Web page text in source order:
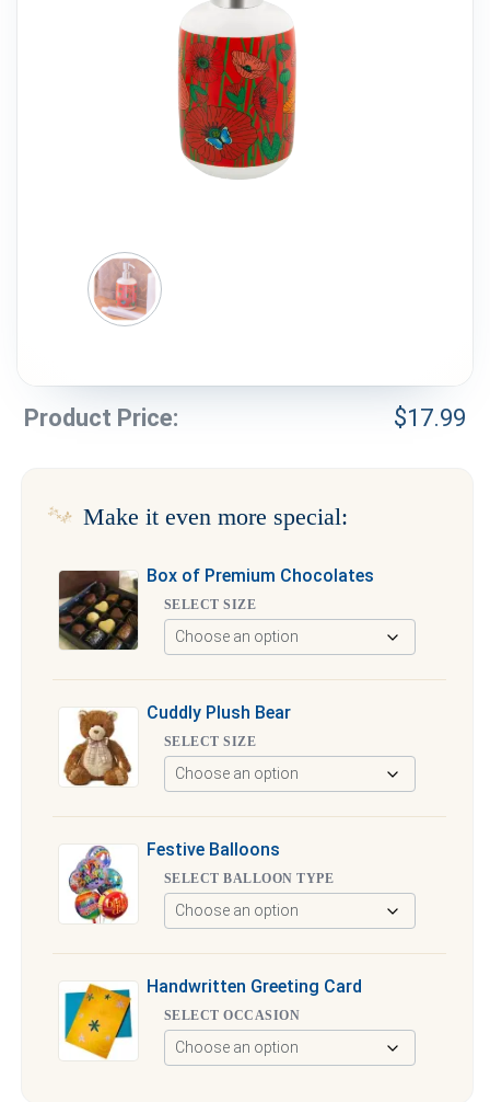
Weddings & Events
Customer Service
Product Price: $17.99
Make it even more special:
Box of Premium Chocolates
SELECT SIZE
Cuddly Plush Bear
SELECT SIZE
Festive Balloons
SELECT BALLOON TYPE
Handwritten Greeting Card
SELECT OCCASION